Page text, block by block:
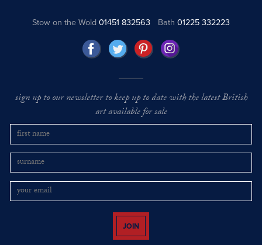
Stow on the Wold01451 832563 Bath 01225 332223
sign up to our newsletter to keep up to date with the latest British
art available for sale
JOIN